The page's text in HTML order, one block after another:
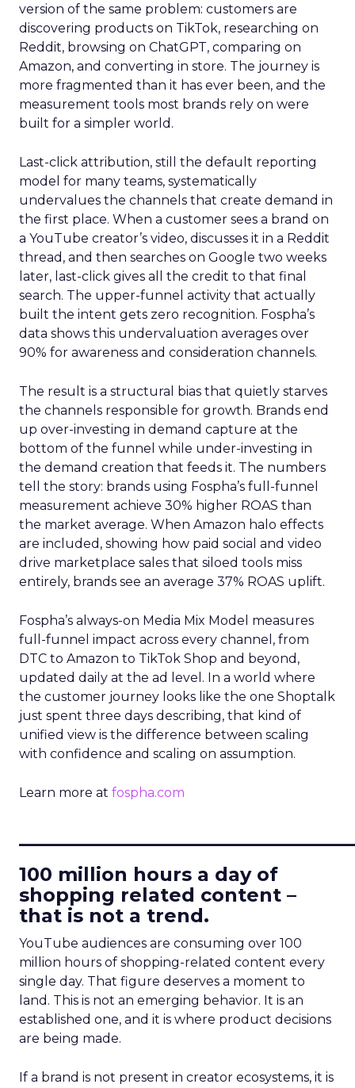
version of the same problem: customers are
discovering products on TikTok, researching on
Reddit, browsing on ChatGPT, comparing on
Amazon, and converting in store. The journey is
more fragmented than it has ever been, and the
measurement tools most brands rely on were
built for a simpler world.
Last-click attribution, still the default reporting
model for many teams, systematically
undervalues the channels that create demand in
the first place. When a customer sees a brand on
a YouTube creator’s video, discusses it in a Reddit
thread, and then searches on Google two weeks
later, last-click gives all the credit to that final
search. The upper-funnel activity that actually
built the intent gets zero recognition. Fospha’s
data shows this undervaluation averages over
90% for awareness and consideration channels.
The result is a structural bias that quietly starves
the channels responsible for growth. Brands end
up over-investing in demand capture at the
bottom of the funnel while under-investing in
the demand creation that feeds it. The numbers
tell the story: brands using Fospha’s full-funnel
measurement achieve 30% higher ROAS than
the market average. When Amazon halo effects
are included, showing how paid social and video
drive marketplace sales that siloed tools miss
entirely, brands see an average 37% ROAS uplift.
Fospha’s always-on Media Mix Model measures
full-funnel impact across every channel, from
DTC to Amazon to TikTok Shop and beyond,
updated daily at the ad level. In a world where
the customer journey looks like the one Shoptalk
just spent three days describing, that kind of
unified view is the difference between scaling
with confidence and scaling on assumption.
Learn more at fospha.com
100 million hours a day of
shopping related content –
that is not a trend.
YouTube audiences are consuming over 100
million hours of shopping-related content every
single day. That figure deserves a moment to
land. This is not an emerging behavior. It is an
established one, and it is where product decisions
are being made.
If a brand is not present in creator ecosystems, it is